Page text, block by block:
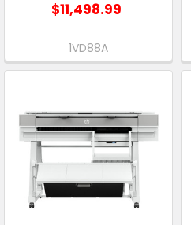
$11,498.99
1VD88A